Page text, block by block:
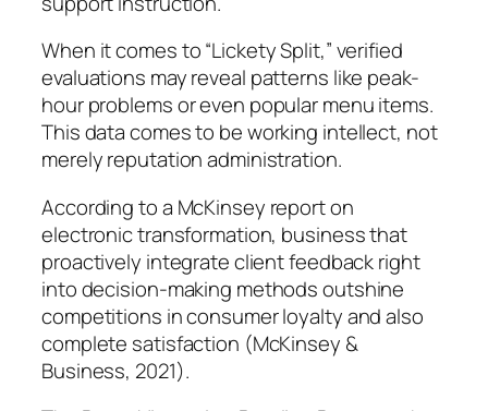
When it comes to “Lickety Split,” verified
evaluations may reveal patterns like peak-
hour problems or even popular menu items.
This data comes to be working intellect, not
merely reputation administration.
According to a McKinsey report on
electronic transformation, business that
proactively integrate client feedback right
into decision-making methods outshine
competitions in consumer loyalty and also
complete satisfaction (McKinsey &
Business, 2021).